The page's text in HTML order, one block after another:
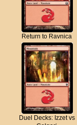
Return to Ravnica
Duel Decks: Izzet vs